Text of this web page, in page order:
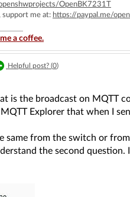
OpenBK7231T
support me at: https://paypal.me/
a coffee.
Helpful post? (0)
is the broadcast on MQTT
MQTT Explorer that when I
same from the switch or
the second